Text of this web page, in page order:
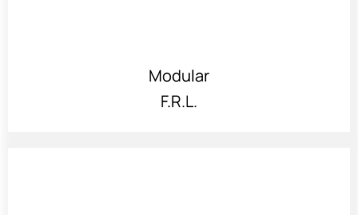
Modular
F.R.L.